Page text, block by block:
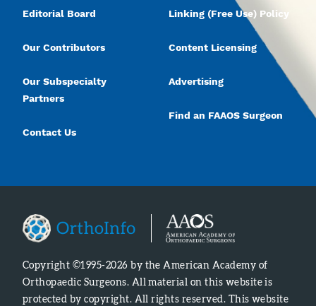
Editorial Board
Our Contributors
Our Subspecialty
Partners
Contact Us
Linking (Free Use) Policy
Content Licensing
Advertising
Find an FAAOS Surgeon
Copyright ©1995-2026 by the American Academy of
Orthopaedic Surgeons. All material on this website is
protected by copyright. All rights reserved. This website